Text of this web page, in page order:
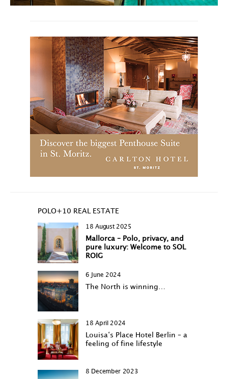
POLO+10 REAL ESTATE
18 August 2025
Mallorca – Polo, privacy, and
pure luxury: Welcome to SOL
ROIG
6 June 2024
The North is winning…
18 April 2024
Louisa‘s Place Hotel Berlin – a
feeling of fine lifestyle
8 December 2023